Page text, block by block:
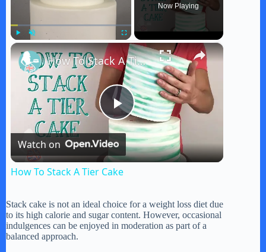
Fullscreen
Now Playing
×
P
l
y
How To Stack A Tier Cake
Watch on
How To Stack A Tier Cake
Stack cake is not an ideal choice for a weight loss diet due
to its high calorie and sugar content. However, occasional
indulgences can be enjoyed in moderation as part of a
balanced approach.